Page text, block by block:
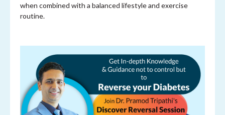
when combined with a balanced lifestyle and exercise
routine.